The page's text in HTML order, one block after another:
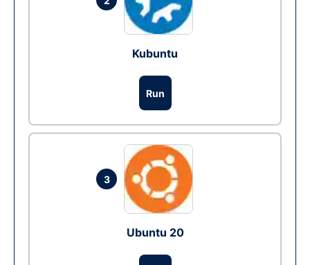
Kubuntu
Run
3
Ubuntu 20